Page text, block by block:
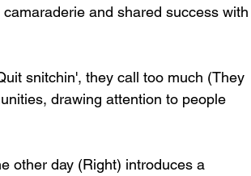
and shared success with
snitchin', they call too much (They
drawing attention to people
other day (Right) introduces a